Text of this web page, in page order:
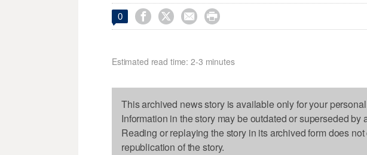
0    
Estimated read time: 2-3 minutes
This archived news story is available only for your
Information in the story may be outdated or superseded by
Reading or replaying the story in its archived form does
republication of the story.